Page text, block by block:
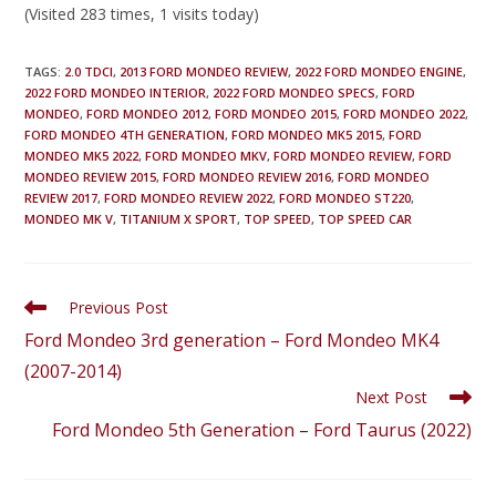
(Visited 283 times, 1 visits today)
TAGS: 2.0 TDCI, 2013 FORD MONDEO REVIEW, 2022 FORD MONDEO ENGINE,
2022 FORD MONDEO INTERIOR, 2022 FORD MONDEO SPECS, FORD
MONDEO, FORD MONDEO 2012, FORD MONDEO 2015, FORD MONDEO 2022,
FORD MONDEO 4TH GENERATION, FORD MONDEO MK5 2015, FORD
MONDEO MK5 2022, FORD MONDEO MKV, FORD MONDEO REVIEW, FORD
MONDEO REVIEW 2015, FORD MONDEO REVIEW 2016, FORD MONDEO
REVIEW 2017, FORD MONDEO REVIEW 2022, FORD MONDEO ST220,
MONDEO MK V, TITANIUM X SPORT, TOP SPEED, TOP SPEED CAR
Previous Post
Ford Mondeo 3rd generation – Ford Mondeo MK4
(2007-2014)
Next Post
Ford Mondeo 5th Generation – Ford Taurus (2022)